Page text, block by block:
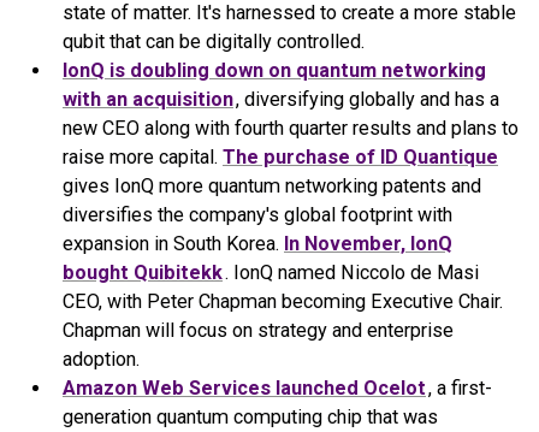
state of matter. It's harnessed to create a more stable
qubit that can be digitally controlled.
IonQ is doubling down on quantum networking
with an acquisition, diversifying globally and has a
new CEO along with fourth quarter results and plans to
raise more capital. The purchase of ID Quantique
gives IonQ more quantum networking patents and
diversifies the company's global footprint with
expansion in South Korea. In November, IonQ
bought Quibitekk. IonQ named Niccolo de Masi
CEO, with Peter Chapman becoming Executive Chair.
Chapman will focus on strategy and enterprise
adoption.
Amazon Web Services launched Ocelot, a first-
generation quantum computing chip that was